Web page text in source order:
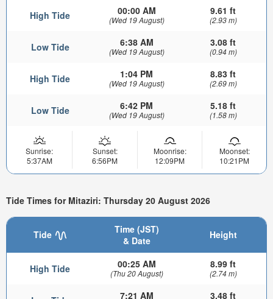
High Tide 00:00 AM
(Wed 19 August)
9.61 ft
(2.93 m)
Low Tide 6:38 AM
(Wed 19 August)
3.08 ft
(0.94 m)
High Tide 1:04 PM
(Wed 19 August)
8.83 ft
(2.69 m)
Low Tide 6:42 PM
(Wed 19 August)
5.18 ft
(1.58 m)
Sunrise:
5:37AM
Sunset:
6:56PM
Moonrise:
12:09PM
Moonset:
10:21PM
Tide Times for Mitaziri: Thursday 20 August 2026
Tide
Time (JST)
& Date
Height
High Tide 00:25 AM
(Thu 20 August)
8.99 ft
(2.74 m)
7:21 AM 3.48 ft